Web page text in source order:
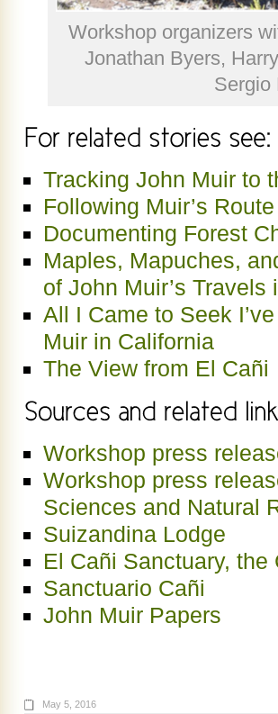
Workshop organizers
Jonathan Byers,
Sergio
Tracking John Muir to
Following Muir’s
Documenting Forest
Maples, Mapuches,
of John Muir’s Travels
All I Came to Seek
Muir in California
The View from El Cañi
Workshop press
Workshop press
Sciences and Natural
Suizandina Lodge
El Cañi Sanctuary,
Sanctuario Cañi
John Muir Papers
May 5, 2016